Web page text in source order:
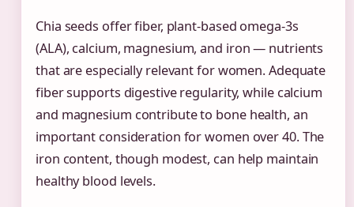
Chia seeds offer fiber, plant-based omega-3s
(ALA), calcium, magnesium, and iron — nutrients
that are especially relevant for women. Adequate
fiber supports digestive regularity, while calcium
and magnesium contribute to bone health, an
important consideration for women over 40. The
iron content, though modest, can help maintain
healthy blood levels.